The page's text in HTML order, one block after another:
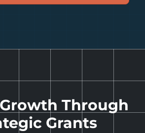
Through
Grants